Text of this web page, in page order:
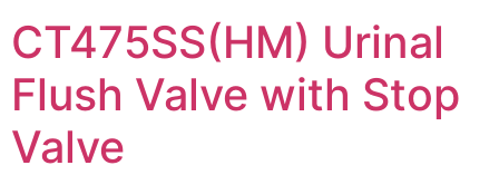
CT475SS(HM) Urinal
Flush Valve with Stop
Valve